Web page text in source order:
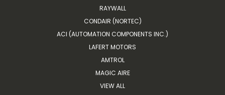
RAYWALL
CONDAIR (NORTEC)
ACI (AUTOMATION COMPONENTS INC.)
LAFERT MOTORS
AMTROL
MAGIC AIRE
VIEW ALL